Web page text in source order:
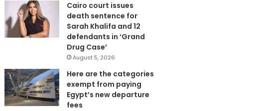
Cairo court issues
death sentence for
Sarah Khalifa and 12
defendants in ‘Grand
Drug Case’
August 5, 2026
Here are the categories
exempt from paying
Egypt’s new departure
fees